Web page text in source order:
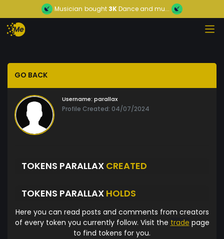
Musician bought 3KDance and mu...
GO BACK
Username: parallax
Profile Created: 04/07/2024
TOKENS PARALLAX CREATED
TOKENS PARALLAX HOLDS
Here you can read posts and comments from creators
of every token you currently follow. Visit the trade page
to find tokens for you.